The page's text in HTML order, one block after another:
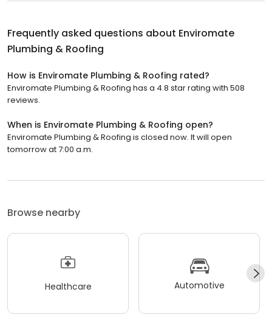
Frequently asked questions about Enviromate
Plumbing & Roofing
How is Enviromate Plumbing & Roofing rated?
Enviromate Plumbing & Roofing has a 4.8 star rating with 508
reviews.
When is Enviromate Plumbing & Roofing open?
Enviromate Plumbing & Roofing is closed now. It will open
tomorrow at 7:00 a.m.
Browse nearby
Healthcare Automotive